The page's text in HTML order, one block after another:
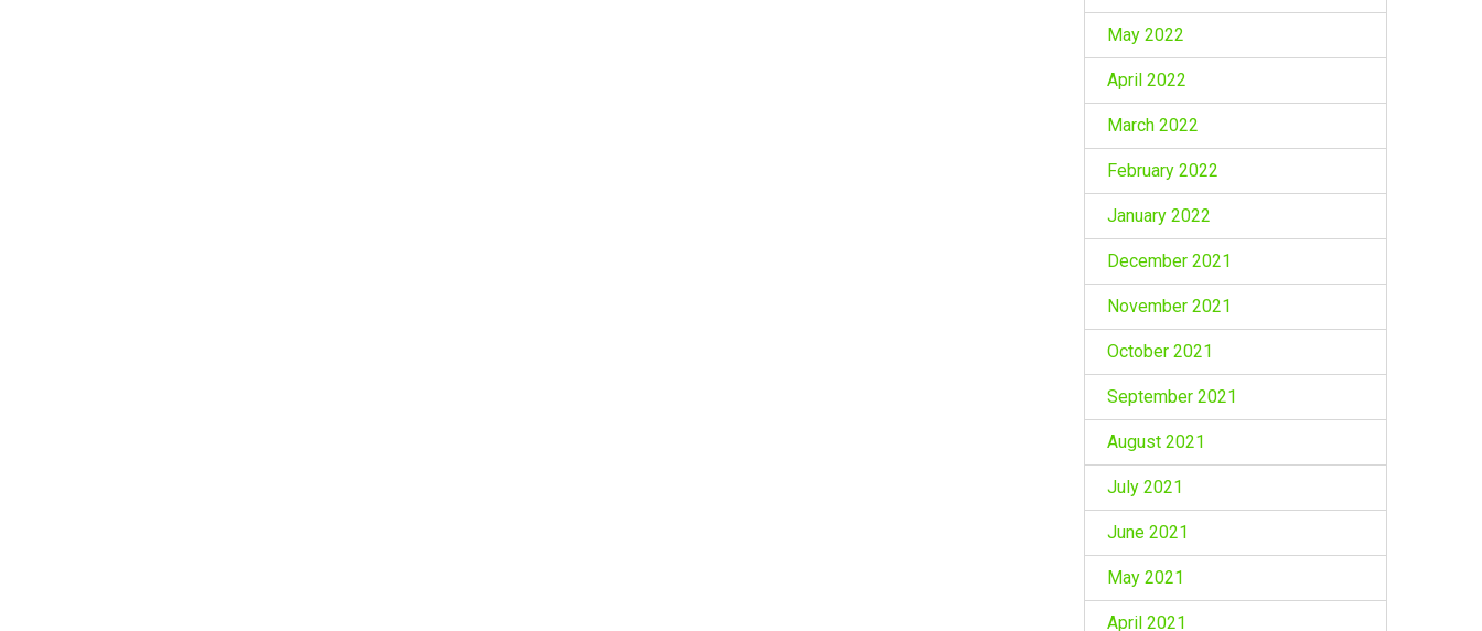
May 2022
April 2022
March 2022
February 2022
January 2022
December 2021
November 2021
October 2021
September 2021
August 2021
July 2021
June 2021
May 2021
April 2021